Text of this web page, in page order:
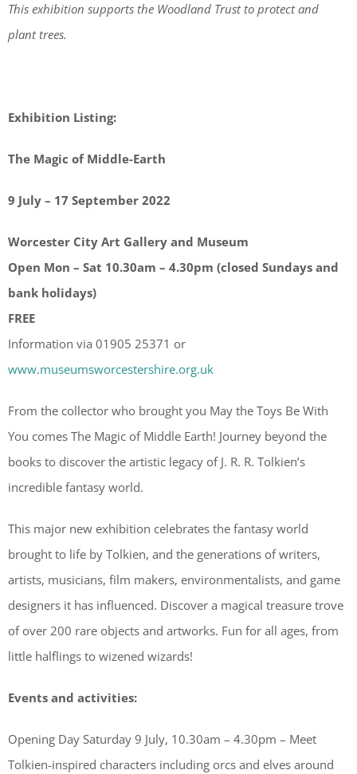
This exhibition supports the Woodland Trust to protect and
plant trees.
Exhibition Listing:
The Magic of Middle-Earth
9 July – 17 September 2022
Worcester City Art Gallery and Museum
Open Mon – Sat 10.30am – 4.30pm (closed Sundays and
bank holidays)
FREE
Information via 01905 25371 or
www.museumsworcestershire.org.uk
From the collector who brought you May the Toys Be With
You comes The Magic of Middle Earth! Journey beyond the
books to discover the artistic legacy of J. R. R. Tolkien’s
incredible fantasy world.
This major new exhibition celebrates the fantasy world
brought to life by Tolkien, and the generations of writers,
artists, musicians, film makers, environmentalists, and game
designers it has influenced. Discover a magical treasure trove
of over 200 rare objects and artworks. Fun for all ages, from
little halflings to wizened wizards!
Events and activities:
Opening Day Saturday 9 July, 10.30am – 4.30pm – Meet
Tolkien-inspired characters including orcs and elves around